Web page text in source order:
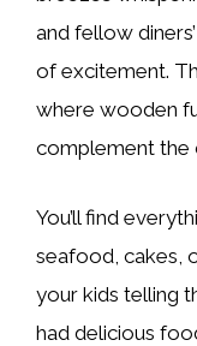
and fellow
of excitement.
where wooden
complement the
You’ll find
seafood, cakes,
your kids telling
had delicious